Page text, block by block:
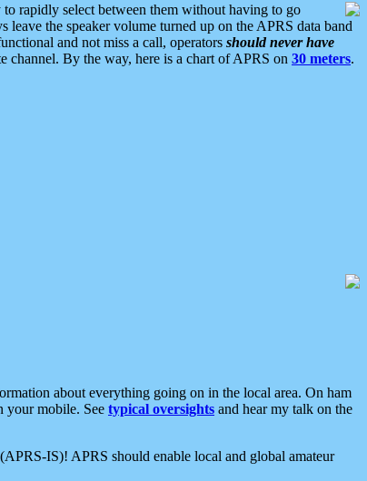
rapidly select between them without having to go
the speaker volume turned up on the APRS data band
and not miss a call, operators should never have
channel. By the way, here is a chart of APRS on 30 meters.
about everything going on in the local area. On ham
your mobile. See typical oversights and hear my talk on the
IS)! APRS should enable local and global amateur